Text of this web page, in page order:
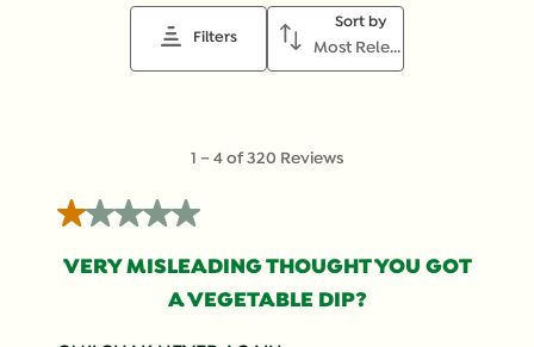
Filters
Sort by
Most Relevant
320
Reviews
1 –4 of 320 Reviews
1 out of 5 stars.
VERY MISLEADING THOUGHT YOU GOT
A VEGETABLE DIP?